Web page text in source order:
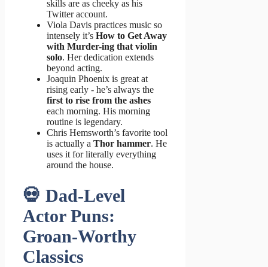
skills are as cheeky as his
Twitter account.
Viola Davis practices music so
intensely it’s How to Get Away
with Murder-ing that violin
solo. Her dedication extends
beyond acting.
Joaquin Phoenix is great at
rising early - he’s always the
first to rise from the ashes
each morning. His morning
routine is legendary.
Chris Hemsworth’s favorite tool
is actually a Thor hammer. He
uses it for literally everything
around the house.
💀 Dad-Level
Actor Puns:
Groan-Worthy
Classics